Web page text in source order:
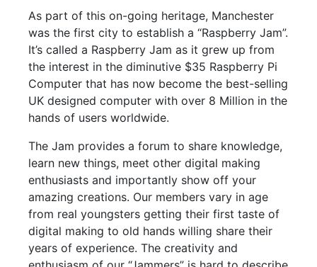
As part of this on-going heritage, Manchester
was the first city to establish a “Raspberry Jam”.
It’s called a Raspberry Jam as it grew up from
the interest in the diminutive $35 Raspberry Pi
Computer that has now become the best-selling
UK designed computer with over 8 Million in the
hands of users worldwide.
The Jam provides a forum to share knowledge,
learn new things, meet other digital making
enthusiasts and importantly show off your
amazing creations. Our members vary in age
from real youngsters getting their first taste of
digital making to old hands willing share their
years of experience. The creativity and